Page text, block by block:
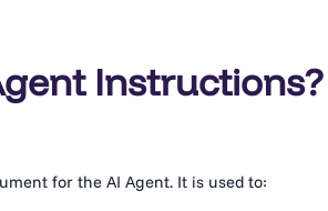
Instructions?
for the AI Agent. It is used to: